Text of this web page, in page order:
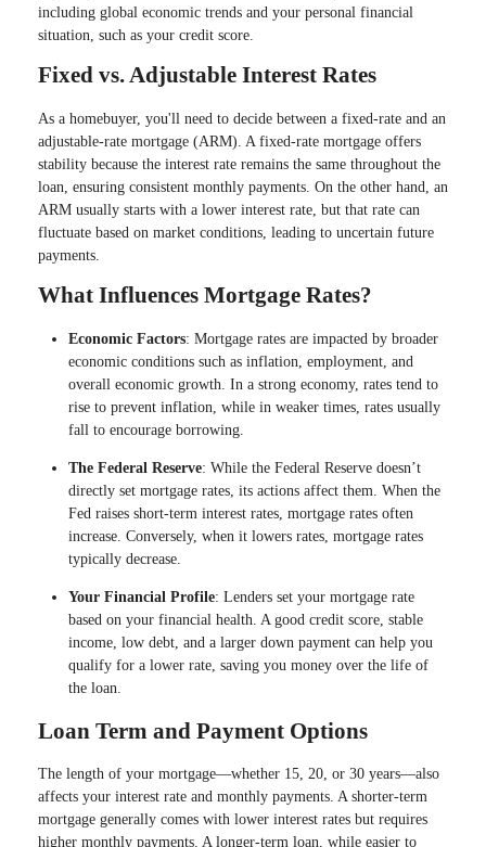
including global economic trends and your personal financial
situation, such as your credit score.
Fixed vs. Adjustable Interest Rates
As a homebuyer, you'll need to decide between a fixed-rate and an
adjustable-rate mortgage (ARM). A fixed-rate mortgage offers
stability because the interest rate remains the same throughout the
loan, ensuring consistent monthly payments. On the other hand, an
ARM usually starts with a lower interest rate, but that rate can
fluctuate based on market conditions, leading to uncertain future
payments.
What Influences Mortgage Rates?
Economic Factors: Mortgage rates are impacted by broader
economic conditions such as inflation, employment, and
overall economic growth. In a strong economy, rates tend to
rise to prevent inflation, while in weaker times, rates usually
fall to encourage borrowing.
The Federal Reserve: While the Federal Reserve doesn’t
directly set mortgage rates, its actions affect them. When the
Fed raises short-term interest rates, mortgage rates often
increase. Conversely, when it lowers rates, mortgage rates
typically decrease.
Your Financial Profile: Lenders set your mortgage rate
based on your financial health. A good credit score, stable
income, low debt, and a larger down payment can help you
qualify for a lower rate, saving you money over the life of
the loan.
Loan Term and Payment Options
The length of your mortgage—whether 15, 20, or 30 years—also
affects your interest rate and monthly payments. A shorter-term
mortgage generally comes with lower interest rates but requires
higher monthly payments. A longer-term loan, while easier to